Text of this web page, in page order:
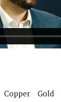
Copper Gold